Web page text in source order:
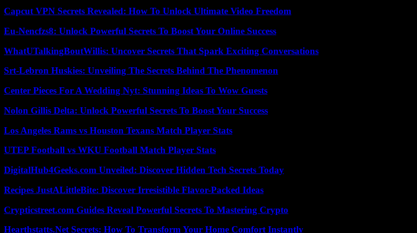
Capcut VPN Secrets Revealed: How To Unlock Ultimate Video Freedom
Eu-Nencfzs8: Unlock Powerful Secrets To Boost Your Online Success
WhatUTalkingBoutWillis: Uncover Secrets That Spark Exciting Conversations
Srt-Lebron Huskies: Unveiling The Secrets Behind The Phenomenon
Center Pieces For A Wedding Nyt: Stunning Ideas To Wow Guests
Nolon Gillis Delta: Unlock Powerful Secrets To Boost Your Success
Los Angeles Rams vs Houston Texans Match Player Stats
UTEP Football vs WKU Football Match Player Stats
DigitalHub4Geeks.com Unveiled: Discover Hidden Tech Secrets Today
Recipes JustALittleBite: Discover Irresistible Flavor-Packed Ideas
Crypticstreet.com Guides Reveal Powerful Secrets To Mastering Crypto
Hearthstatts.Net Secrets: How To Transform Your Home Comfort Instantly